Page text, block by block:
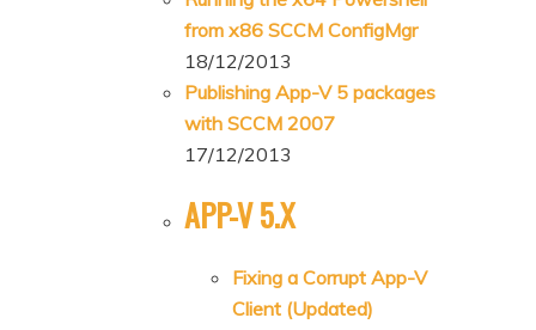
from x86 SCCM ConfigMgr
18/12/2013
Publishing App-V 5 packages
with SCCM 2007
17/12/2013
APP-V 5.X
Fixing a Corrupt App-V
Client (Updated)